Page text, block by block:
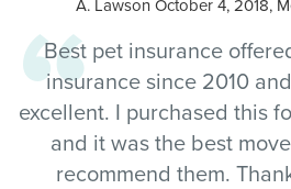
A. Lawson October 4, 2018,
Best pet insurance
insurance since 2010
excellent. I purchased this
and it was the best
recommend them.